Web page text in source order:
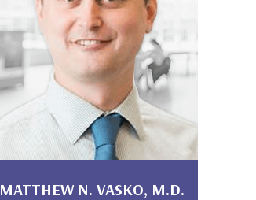
MATTHEW N. VASKO, M.D.
WILLIAM LANDPHAIR, D.O.